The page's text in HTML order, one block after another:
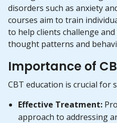
disorders such as anxiety
courses aim to train
to help clients challenge
thought patterns and
Importance of
CBT education is crucial for
Effective Treatment:
approach to addressing